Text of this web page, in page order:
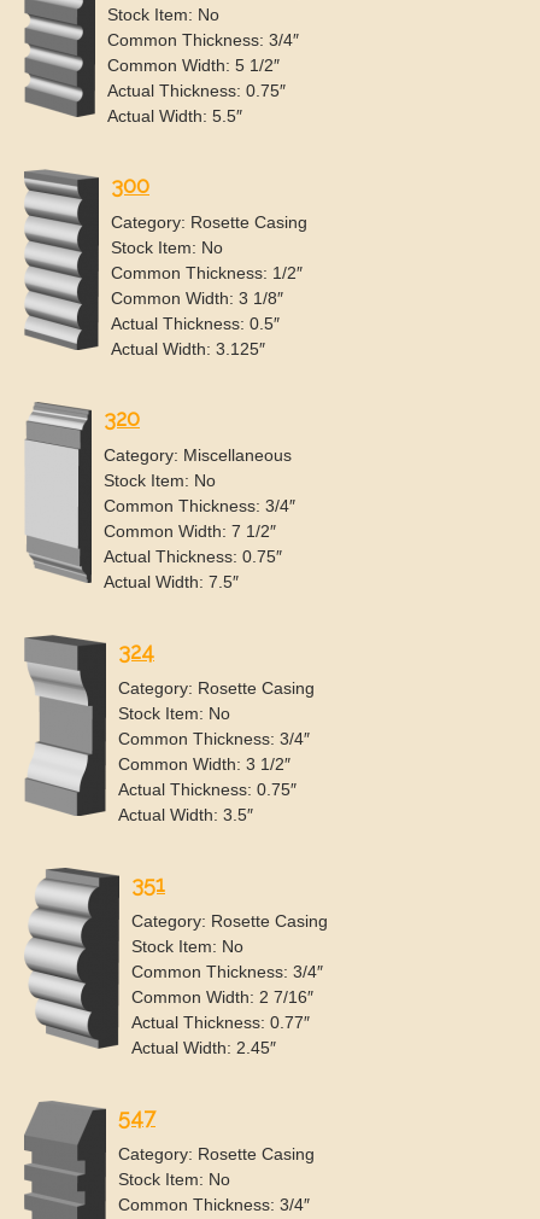
Stock Item: No
Common Thickness: 3/4″
Common Width: 5 1/2″
Actual Thickness: 0.75″
Actual Width: 5.5″
300
Category: Rosette Casing
Stock Item: No
Common Thickness: 1/2″
Common Width: 3 1/8″
Actual Thickness: 0.5″
Actual Width: 3.125″
320
Category: Miscellaneous
Stock Item: No
Common Thickness: 3/4″
Common Width: 7 1/2″
Actual Thickness: 0.75″
Actual Width: 7.5″
324
Category: Rosette Casing
Stock Item: No
Common Thickness: 3/4″
Common Width: 3 1/2″
Actual Thickness: 0.75″
Actual Width: 3.5″
351
Category: Rosette Casing
Stock Item: No
Common Thickness: 3/4″
Common Width: 2 7/16″
Actual Thickness: 0.77″
Actual Width: 2.45″
547
Category: Rosette Casing
Stock Item: No
Common Thickness: 3/4″